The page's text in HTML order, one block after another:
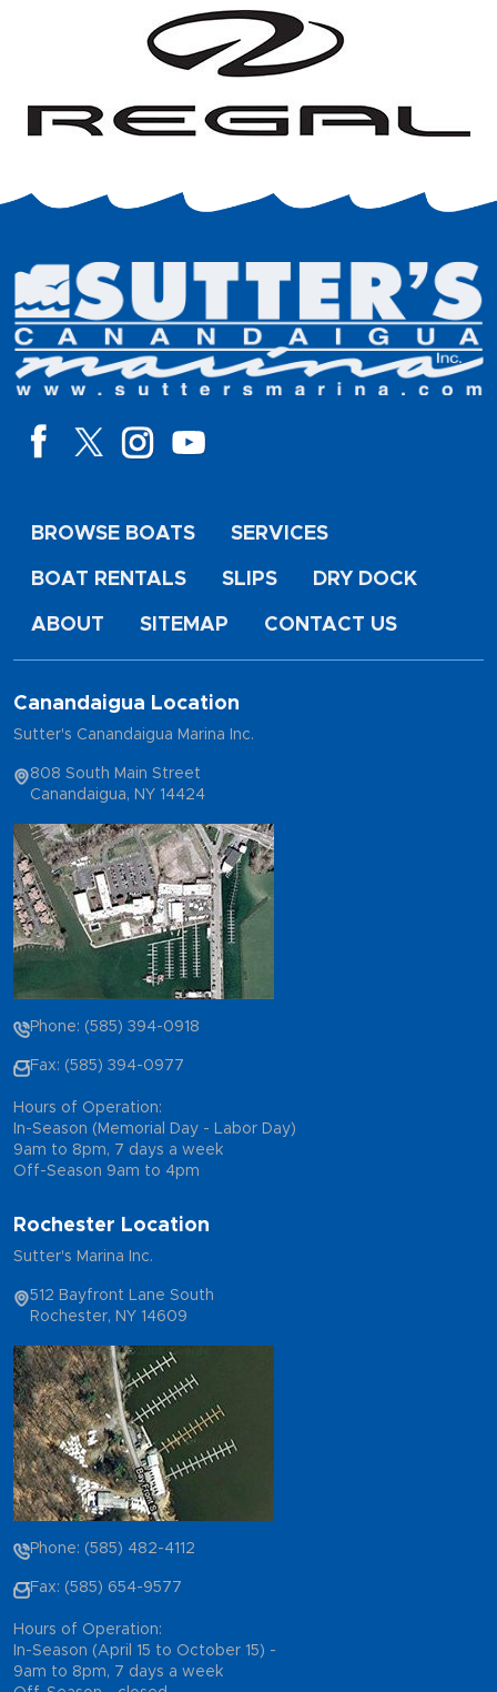
BROWSE BOATS SERVICES
BOAT RENTALS SLIPS DRY DOCK
ABOUT SITEMAP CONTACT US
Canandaigua Location
Sutter's Canandaigua Marina Inc.
808 South Main Street
Canandaigua, NY 14424
Phone: (585) 394-0918
Fax: (585) 394-0977
Hours of Operation:
In-Season (Memorial Day - Labor Day)
9am to 8pm, 7 days a week
Off-Season 9am to 4pm
Rochester Location
Sutter's Marina Inc.
512 Bayfront Lane South
Rochester, NY 14609
Phone: (585) 482-4112
Fax: (585) 654-9577
Hours of Operation:
In-Season (April 15 to October 15) -
9am to 8pm, 7 days a week